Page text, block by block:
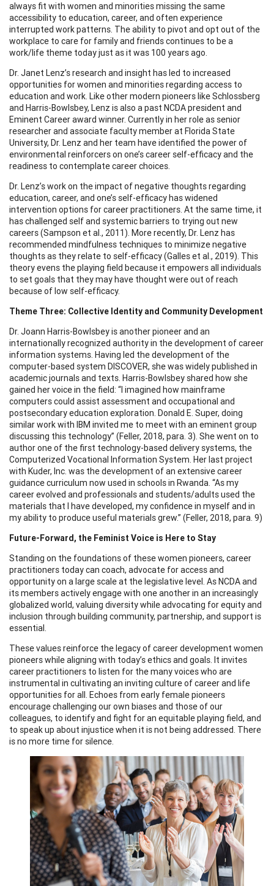
always fit with women and minorities missing the same
accessibility to education, career, and often experience
interrupted work patterns. The ability to pivot and opt out of the
workplace to care for family and friends continues to be a
work/life theme today just as it was 100 years ago.
Dr. Janet Lenz’s research and insight has led to increased
opportunities for women and minorities regarding access to
education and work. Like other modern pioneers like Schlossberg
and Harris-Bowlsbey, Lenz is also a past NCDA president and
Eminent Career award winner. Currently in her role as senior
researcher and associate faculty member at Florida State
University, Dr. Lenz and her team have identified the power of
environmental reinforcers on one’s career self-efficacy and the
readiness to contemplate career choices.
Dr. Lenz’s work on the impact of negative thoughts regarding
education, career, and one’s self-efficacy has widened
intervention options for career practitioners. At the same time, it
has challenged self and systemic barriers to trying out new
careers (Sampson et al., 2011). More recently, Dr. Lenz has
recommended mindfulness techniques to minimize negative
thoughts as they relate to self-efficacy (Galles et al., 2019). This
theory evens the playing field because it empowers all individuals
to set goals that they may have thought were out of reach
because of low self-efficacy.
Theme Three: Collective Identity and Community Development
Dr. Joann Harris-Bowlsbey is another pioneer and an
internationally recognized authority in the development of career
information systems. Having led the development of the
computer-based system DISCOVER, she was widely published in
academic journals and texts. Harris-Bowlsbey shared how she
gained her voice in the field: “I imagined how mainframe
computers could assist assessment and occupational and
postsecondary education exploration. Donald E. Super, doing
similar work with IBM invited me to meet with an eminent group
discussing this technology” (Feller, 2018, para. 3). She went on to
author one of the first technology-based delivery systems, the
Computerized Vocational Information System. Her last project
with Kuder, Inc. was the development of an extensive career
guidance curriculum now used in schools in Rwanda. “As my
career evolved and professionals and students/adults used the
materials that I have developed, my confidence in myself and in
my ability to produce useful materials grew.” (Feller, 2018, para. 9)
Future-Forward, the Feminist Voice is Here to Stay
Standing on the foundations of these women pioneers, career
practitioners today can coach, advocate for access and
opportunity on a large scale at the legislative level. As NCDA and
its members actively engage with one another in an increasingly
globalized world, valuing diversity while advocating for equity and
inclusion through building community, partnership, and support is
essential.
These values reinforce the legacy of career development women
pioneers while aligning with today’s ethics and goals. It invites
career practitioners to listen for the many voices who are
instrumental in cultivating an inviting culture of career and life
opportunities for all. Echoes from early female pioneers
encourage challenging our own biases and those of our
colleagues, to identify and fight for an equitable playing field, and
to speak up about injustice when it is not being addressed. There
is no more time for silence.